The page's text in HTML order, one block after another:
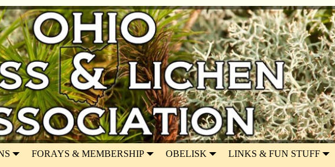
FORAYS & MEMBERSHIP OBELISK LINKS & FUN STUFF